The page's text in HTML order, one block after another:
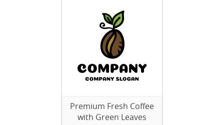
Premium Fresh Coffee
with Green Leaves